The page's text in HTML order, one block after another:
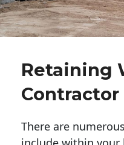
Retaining
There are